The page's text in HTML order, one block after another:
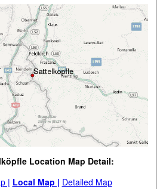
Location Map Detail:
| Local Map | Detailed Map